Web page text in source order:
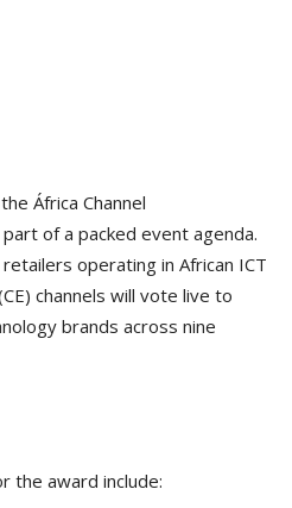
África Channel
of a packed event agenda.
operating in African ICT
channels will vote live to
brands across nine
the award include: